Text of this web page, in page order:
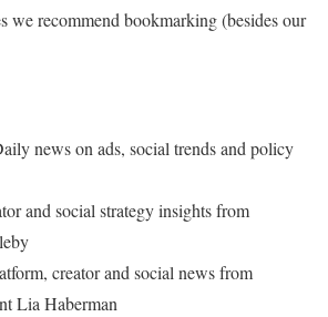
we recommend bookmarking (besides our
news on ads, social trends and policy
and social strategy insights from
creator and social news from
Lia Haberman